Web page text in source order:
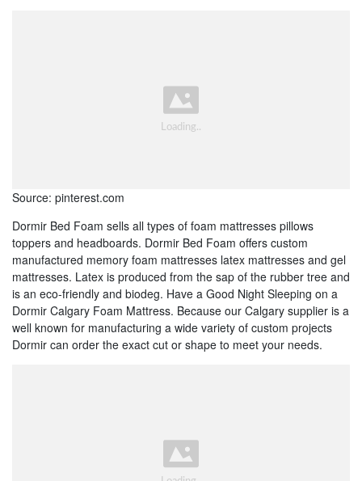
Source: pinterest.com
Dormir Bed Foam sells all types of foam mattresses pillows
toppers and headboards. Dormir Bed Foam offers custom
manufactured memory foam mattresses latex mattresses and gel
mattresses. Latex is produced from the sap of the rubber tree and
is an eco-friendly and biodeg. Have a Good Night Sleeping on a
Dormir Calgary Foam Mattress. Because our Calgary supplier is a
well known for manufacturing a wide variety of custom projects
Dormir can order the exact cut or shape to meet your needs.